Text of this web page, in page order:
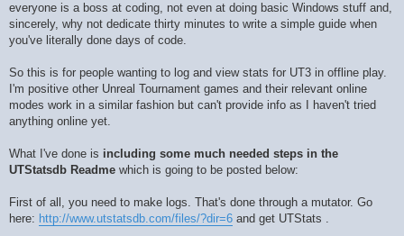
everyone is a boss at coding, not even at doing basic Windows stuff and,
sincerely, why not dedicate thirty minutes to write a simple guide when
you've literally done days of code.
So this is for people wanting to log and view stats for UT3 in offline play.
I'm positive other Unreal Tournament games and their relevant online
modes work in a similar fashion but can't provide info as I haven't tried
anything online yet.
What I've done is including some much needed steps in the
UTStatsdb Readme which is going to be posted below:
First of all, you need to make logs. That's done through a mutator. Go
here: http://www.utstatsdb.com/files/?dir=6 and get UTStats .